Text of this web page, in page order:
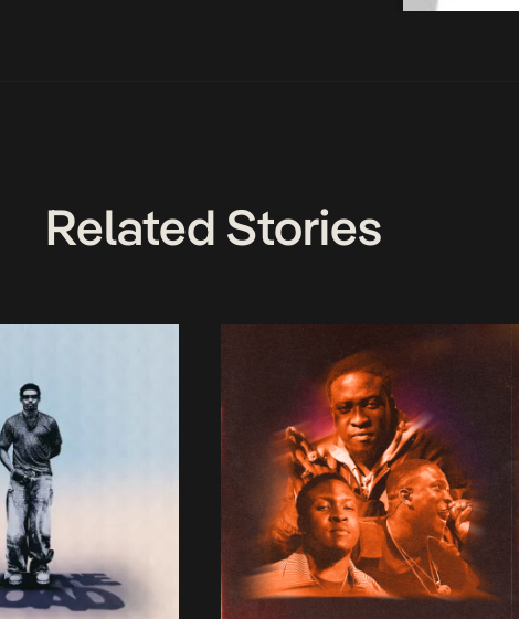
Related Stories